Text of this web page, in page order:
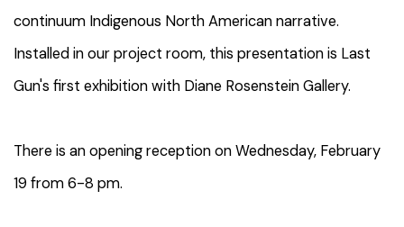
continuum Indigenous North American narrative.
Installed in our project room, this presentation is Last
Gun's first exhibition with Diane Rosenstein Gallery.
There is an opening reception on Wednesday, February
19 from 6-8 pm.